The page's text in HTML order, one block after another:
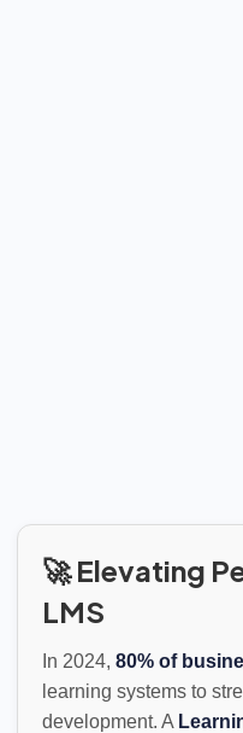
🚀 Elevating
LMS
In 2024, 80% of
learning systems to
development. A